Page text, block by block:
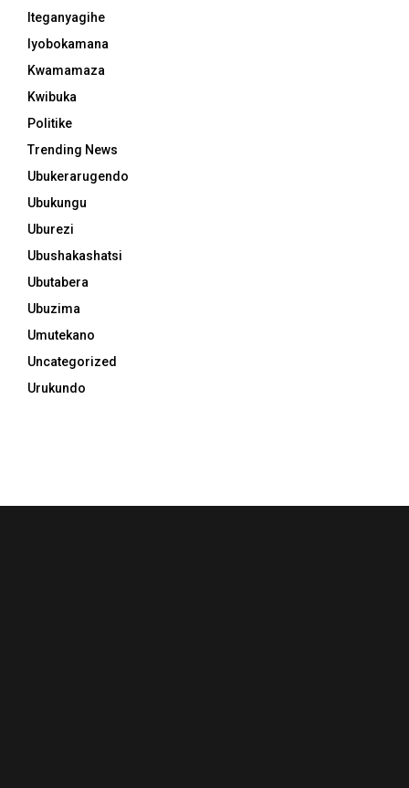
Iteganyagihe
Iyobokamana
Kwamamaza
Kwibuka
Politike
Trending News
Ubukerarugendo
Ubukungu
Uburezi
Ubushakashatsi
Ubutabera
Ubuzima
Umutekano
Uncategorized
Urukundo